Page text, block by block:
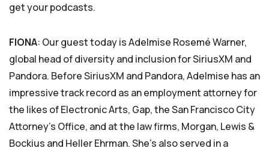
get your podcasts.
FIONA: Our guest today is Adelmise Rosemé Warner,
global head of diversity and inclusion for SiriusXM and
Pandora. Before SiriusXM and Pandora, Adelmise has an
impressive track record as an employment attorney for
the likes of Electronic Arts, Gap, the San Francisco City
Attorney’s Office, and at the law firms, Morgan, Lewis &
Bockius and Heller Ehrman. She’s also served in a